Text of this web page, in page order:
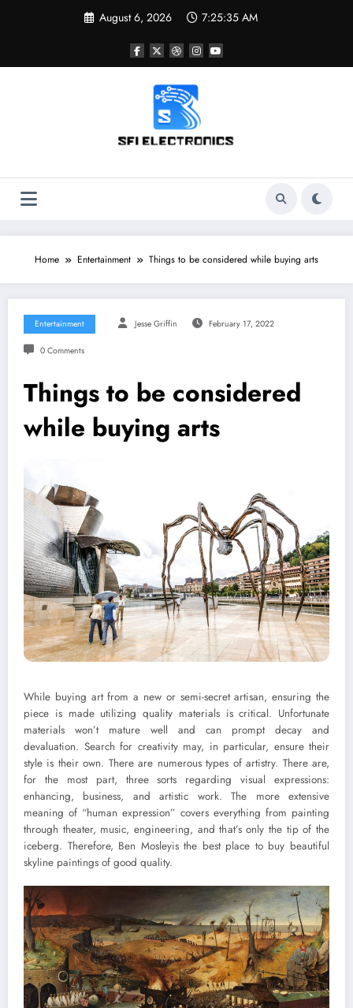
August 6, 2026 7:25:36 AM
Sfi Electronics
Home Entertainment Things to be considered while buying arts
Entertainment Jesse Griffin February 17, 2022
0 Comments
Things to be considered
while buying arts
While buying art from a new or semi-secret artisan, ensuring the
piece is made utilizing quality materials is critical. Unfortunate
materials won’t mature well and can prompt decay and
devaluation. Search for creativity may, in particular, ensure their
style is their own. There are numerous types of artistry. There are,
for the most part, three sorts regarding visual expressions:
enhancing, business, and artistic work. The more extensive
meaning of “human expression” covers everything from painting
through theater, music, engineering, and that’s only the tip of the
iceberg. Therefore, Ben Mosleyis the best place to buy beautiful
skyline paintings of good quality.